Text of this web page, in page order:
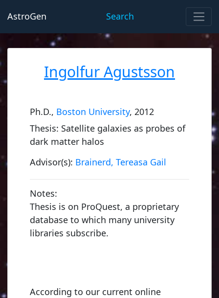
AstroGen Search
Ingolfur Agustsson
Ph.D., Boston University, 2012
Thesis: Satellite galaxies as probes of
dark matter halos
Advisor(s): Brainerd, Tereasa Gail
Notes:
Thesis is on ProQuest, a proprietary
database to which many university
libraries subscribe.
According to our current online